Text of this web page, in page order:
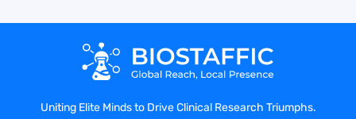
Uniting Elite Minds to Drive Clinical Research Triumphs.